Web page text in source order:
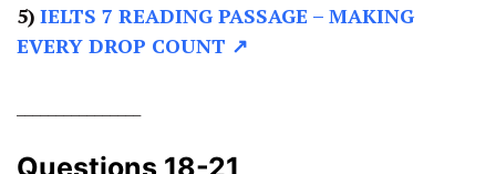
5) IELTS 7 READING PASSAGE – MAKING
EVERY DROP COUNT ↗
Questions 18-21